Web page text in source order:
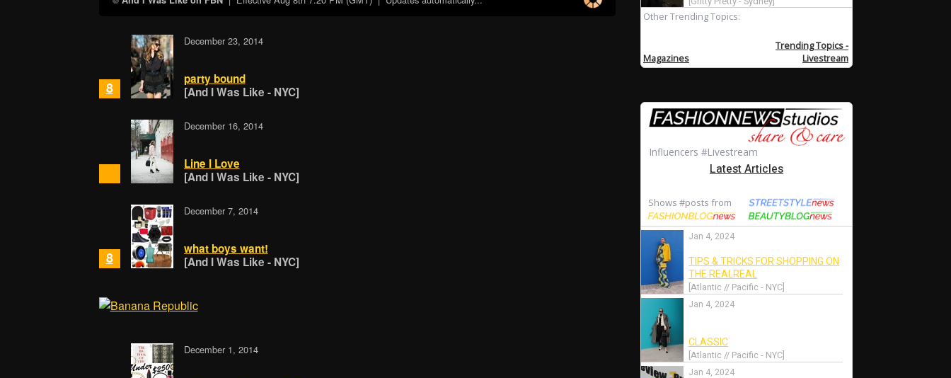
8
December 23, 2014
party bound
[And I Was Like - NYC]
December 16, 2014
Line I Love
[And I Was Like - NYC]
8
December 7, 2014
what boys want!
[And I Was Like - NYC]
December 1, 2014